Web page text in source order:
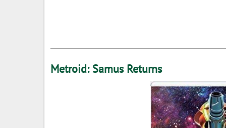
Metroid: Samus Returns